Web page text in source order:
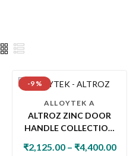
-9 %
ALLOYTEK A
ALTROZ ZINC DOOR
HANDLE COLLECTION
₹2,125.00 – ₹4,400.00